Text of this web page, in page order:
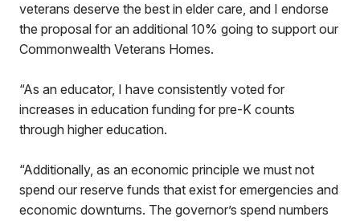
veterans deserve the best in elder care, and I endorse
the proposal for an additional 10% going to support our
Commonwealth Veterans Homes.
“As an educator, I have consistently voted for
increases in education funding for pre-K counts
through higher education.
“Additionally, as an economic principle we must not
spend our reserve funds that exist for emergencies and
economic downturns. The governor’s spend numbers